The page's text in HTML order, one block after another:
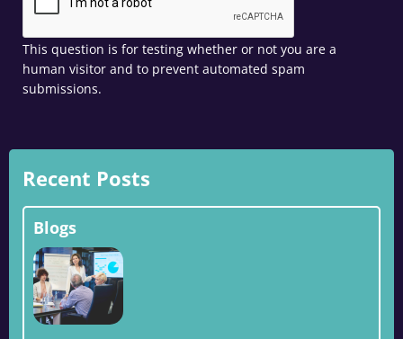
This question is for testing whether or not you are a
human visitor and to prevent automated spam
submissions.
Recent Posts
Blogs